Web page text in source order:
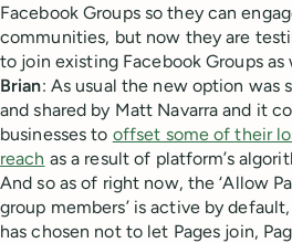
Facebook Groups so they can
communities, but now they are
to join existing Facebook Groups as
Brian: As usual the new option was
and shared by Matt Navarra and it
businesses to offset some of their
reach as a result of platform’s
And so as of right now, the ‘Allow
group members’ is active by
has chosen not to let Pages join,